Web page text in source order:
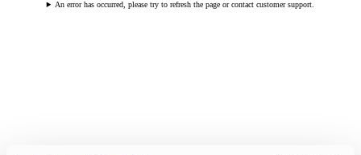
An error has occurred, please try to refresh the page or contact customer support.